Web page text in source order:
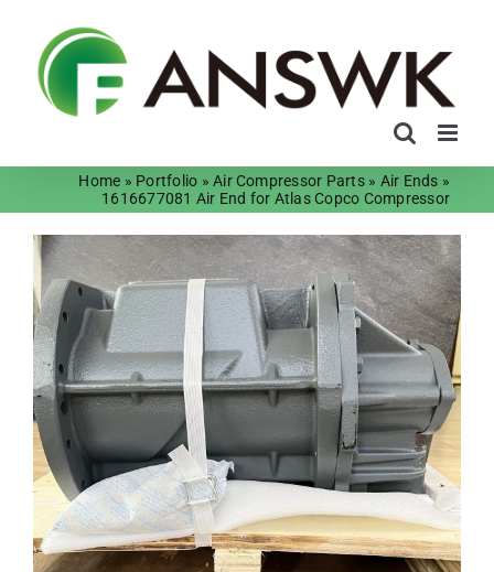
content
Home » Portfolio »Air Compressor Parts» Air Ends »
1616677081 Air End for Atlas Copco Compressor